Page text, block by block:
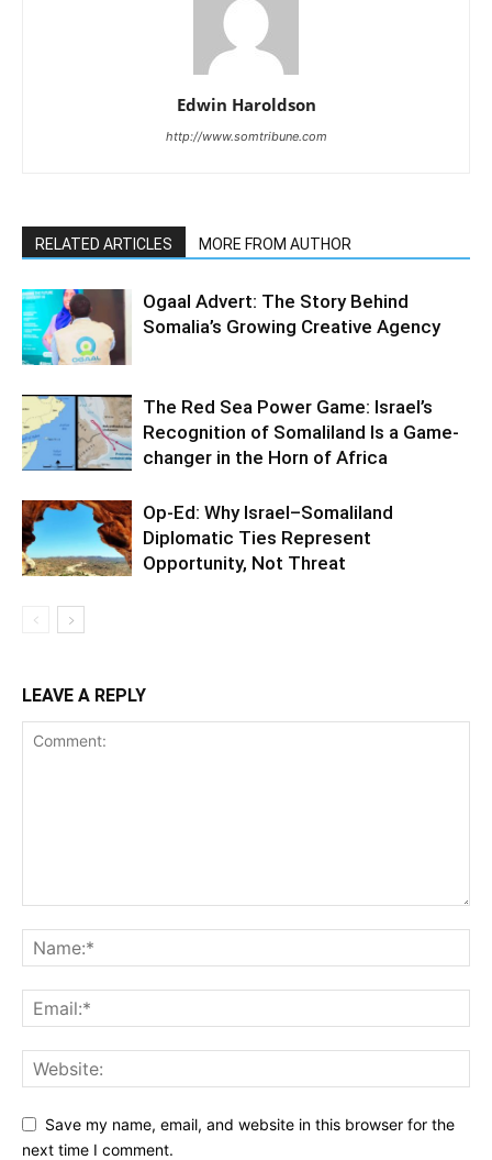
Edwin Haroldson
http://www.somtribune.com
RELATED ARTICLES MORE FROM AUTHOR
Ogaal Advert: The Story Behind
Somalia’s Growing Creative Agency
The Red Sea Power Game: Israel’s
Recognition of Somaliland Is a Game-
changer in the Horn of Africa
Op-Ed: Why Israel–Somaliland
Diplomatic Ties Represent
Opportunity, Not Threat
LEAVE A REPLY
Save my name, email, and website in this browser for the
next time I comment.